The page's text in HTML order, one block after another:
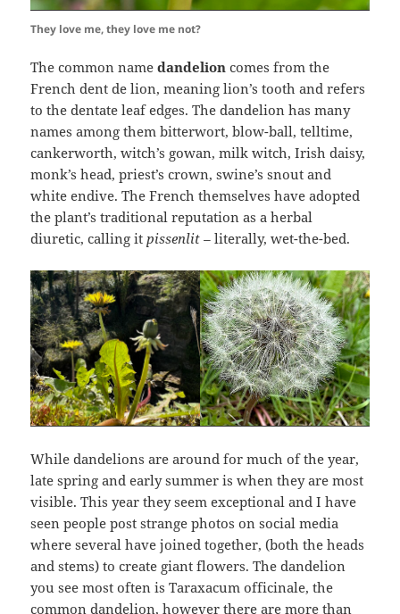
They love me, they love me not?
The common namedandelion comes from the
French dent de lion, meaning lion’s tooth and refers
to the dentate leaf edges. The dandelion has many
names among them bitterwort, blow-ball, telltime,
cankerworth, witch’s gowan, milk witch, Irish daisy,
monk’s head, priest’s crown, swine’s snout and
white endive. The French themselves have adopted
the plant’s traditional reputation as a herbal
diuretic, calling itpissenlit –literally, wet-the-bed.
While dandelions are around for much of the year,
late spring and early summer is when they are most
visible. This year they seem exceptional and I have
seen people post strange photos on social media
where several have joined together, (both the heads
and stems) to create giant flowers. The dandelion
you see most often is Taraxacum officinale, the
common dandelion, however there are more than